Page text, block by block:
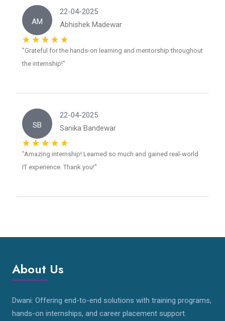
AM
22-04-2025
Abhishek Madewar
"Grateful for the hands-on learning and mentorship throughout
the internship!"
SB
22-04-2025
Sanika Bandewar
"Amazing internship! Learned so much and gained real-world
IT experience. Thank you!"
About Us
Dwani: Offering end-to-end solutions with training programs,
hands-on internships, and career placement support.